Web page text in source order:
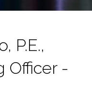
P.E.,
Officer -